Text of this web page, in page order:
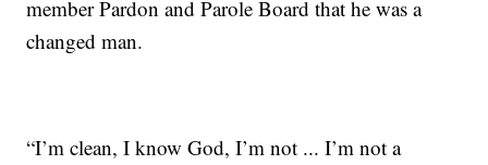
member Pardon and Parole Board that he was a
changed man.
“I’m clean, I know God, I’m not ... I’m not a